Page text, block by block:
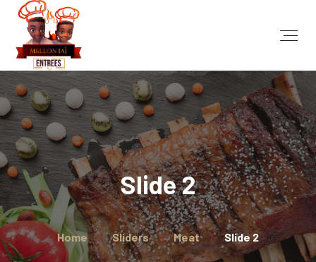
Slide 2
Home Sliders Meat Slide 2